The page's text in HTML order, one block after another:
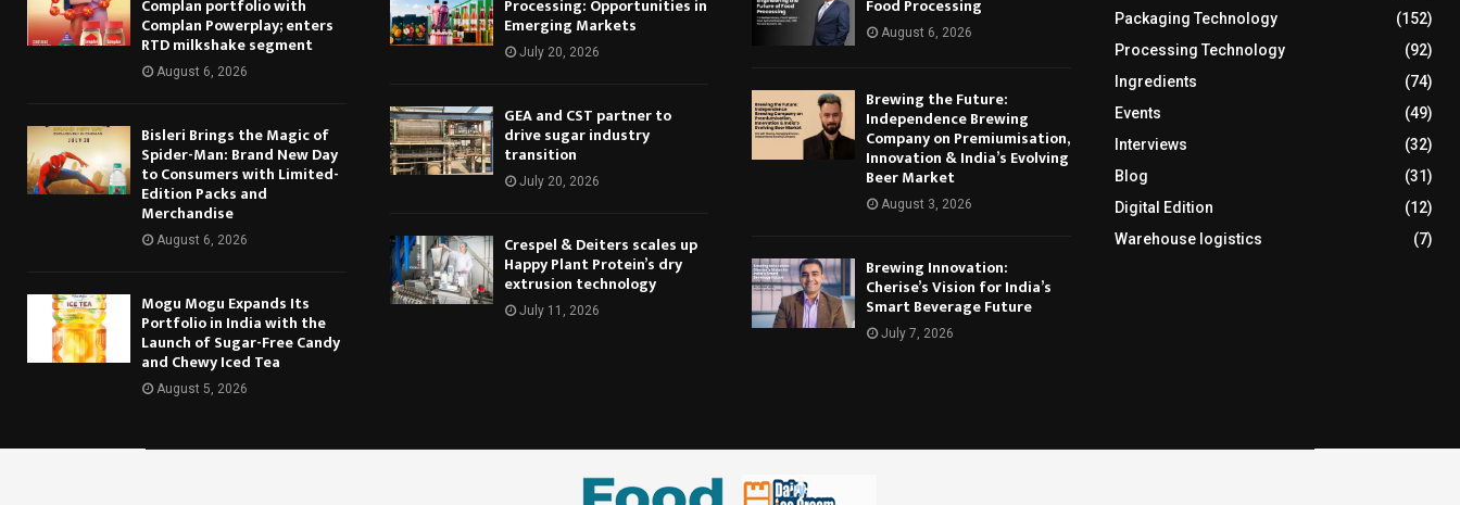
Complan portfolio with
Complan Powerplay; enters
RTD milkshake segment
August 6, 2026
Bisleri Brings the Magic of
Spider-Man: Brand New Day
to Consumers with Limited-
Edition Packs and
Merchandise
August 6, 2026
Mogu Mogu Expands Its
Portfolio in India with the
Launch of Sugar-Free Candy
and Chewy Iced Tea
August 5, 2026
Processing: Opportunities in
Emerging Markets
July 20, 2026
GEA and CST partner to
drive sugar industry
transition
July 20, 2026
Crespel & Deiters scales up
Happy Plant Protein’s dry
extrusion technology
July 11, 2026
Food Processing
August 6, 2026
Brewing the Future:
Independence Brewing
Company on Premiumisation,
Innovation & India’s Evolving
Beer Market
August 3, 2026
Brewing Innovation:
Cherise’s Vision for India’s
Smart Beverage Future
July 7, 2026
Packaging Technology
(152)
Processing Technology
(92)
Ingredients
(74)
Events
(49)
Interviews
(32)
Blog
(31)
Digital Edition
(12)
Warehouse logistics
(7)